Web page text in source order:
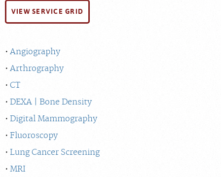
VIEW SERVICE GRID
Angiography
Arthrography
CT
DEXA | Bone Density
Digital Mammography
Fluoroscopy
Lung Cancer Screening
MRI